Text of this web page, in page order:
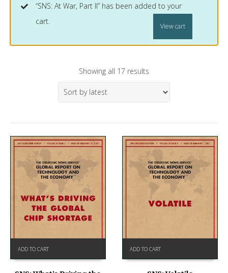
“SNS: At War, Part II” has been added to your
cart.
View cart
Showing all 17 results
ADD TO CART ADD TO CART